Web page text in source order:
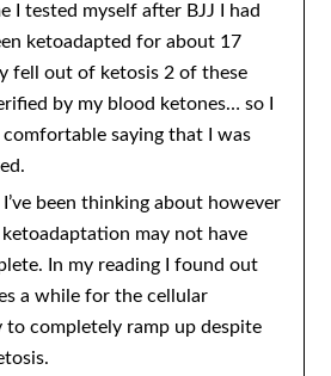
I tested myself after BJJ I had
ketoadapted for about 17
fell out of ketosis 2 of these
by my blood ketones… so I
saying that I was
been thinking about however
may not have
In my reading I found out
a while for the cellular
to completely ramp up despite